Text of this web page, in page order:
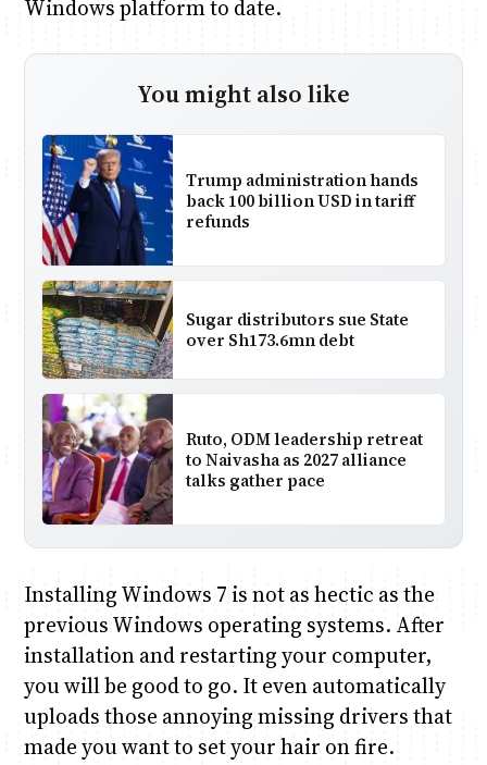
Windows platform to date.
You might also like
Trump administration hands
back 100 billion USD in tariff
refunds
Sugar distributors sue State
over Sh173.6mn debt
Ruto, ODM leadership retreat
to Naivasha as 2027 alliance
talks gather pace
Installing Windows 7 is not as hectic as the
previous Windows operating systems. After
installation and restarting your computer,
you will be good to go. It even automatically
uploads those annoying missing drivers that
made you want to set your hair on fire.